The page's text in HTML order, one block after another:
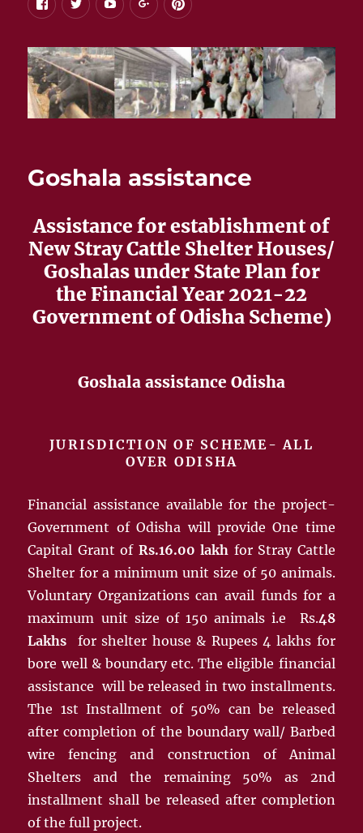
Goshala assistance
Assistance for establishment of
New Stray Cattle Shelter Houses/
Goshalas under State Plan for
the Financial Year 2021-22
Government of Odisha Scheme)
Goshala assistance Odisha
JURISDICTION OF SCHEME- ALL
OVER ODISHA
Financial assistance available for the project-
Government of Odisha will provide One time
Capital Grant ofRs.16.00 lakh for Stray Cattle
Shelter for a minimum unit size of 50 animals.
Voluntary Organizations can avail funds for a
maximum unit size of 150 animals i.e Rs.48
Lakhs for shelter house & Rupees 4 lakhs for
bore well & boundary etc. The eligible financial
assistance will be released in two installments.
The 1st Installment of 50% can be released
after completion of the boundary wall/ Barbed
wire fencing and construction of Animal
Shelters and the remaining 50% as 2nd
installment shall be released after completion
of the full project.